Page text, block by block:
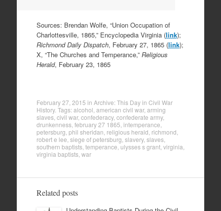
Sources: Brendan Wolfe, “Union Occupation of
Charlottesville, 1865,” Encyclopedia Virginia (link);
Richmond Daily Dispatch, February 27, 1865 (link);
X, “The Churches and Temperance,” Religious
Herald, February 23, 1865
February 27, 2015 in Archive: This Day in Civil War
History. Tags:alcohol american civil war, arming
slaves, civil war, confederacy, confederate army,
drunkenness, february 27 1865 intemperance
petersburg phil sheridan religious herald richmond
robert e lee siege of petersburg slavery, slaves,
southern baptists, temperance ulysses s grant, virginia
virginia baptists, war
Related posts